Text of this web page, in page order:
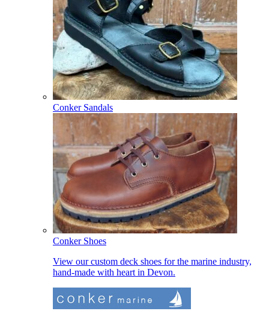
Conker Sandals
Conker Shoes
View our custom deck shoes for the marine industry,
hand-made with heart in Devon.